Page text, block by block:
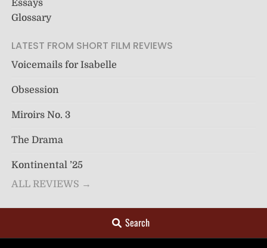
Essays
Glossary
LATEST FROM SHORT FILM REVIEWS
Voicemails for Isabelle
Obsession
Miroirs No. 3
The Drama
Kontinental ’25
ALL REVIEWS →
Search